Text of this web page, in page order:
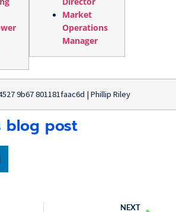
Market
Operations
Manager
blog post
NEXT